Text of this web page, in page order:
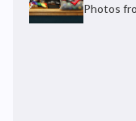
Photos